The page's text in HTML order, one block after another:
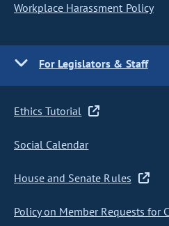
Workplace Harassment Policy
For Legislators & Staff
Ethics Tutorial
Social Calendar
House and Senate Rules
Policy on Member Requests for